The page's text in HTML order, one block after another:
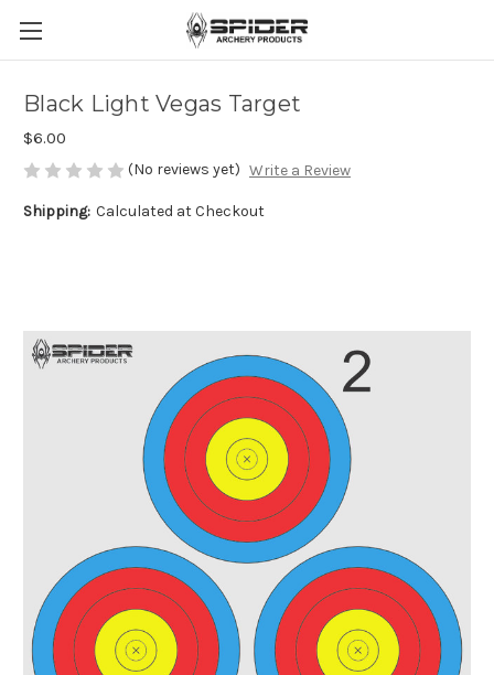
Black Light Vegas Target
$6.00
(No reviews yet) Write a Review
Shipping: Calculated at Checkout